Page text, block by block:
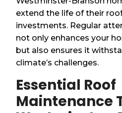
extend the life of their
investments. Regular
not only enhances your
but also ensures it
climate’s challenges.
Essential Roof
Maintenance